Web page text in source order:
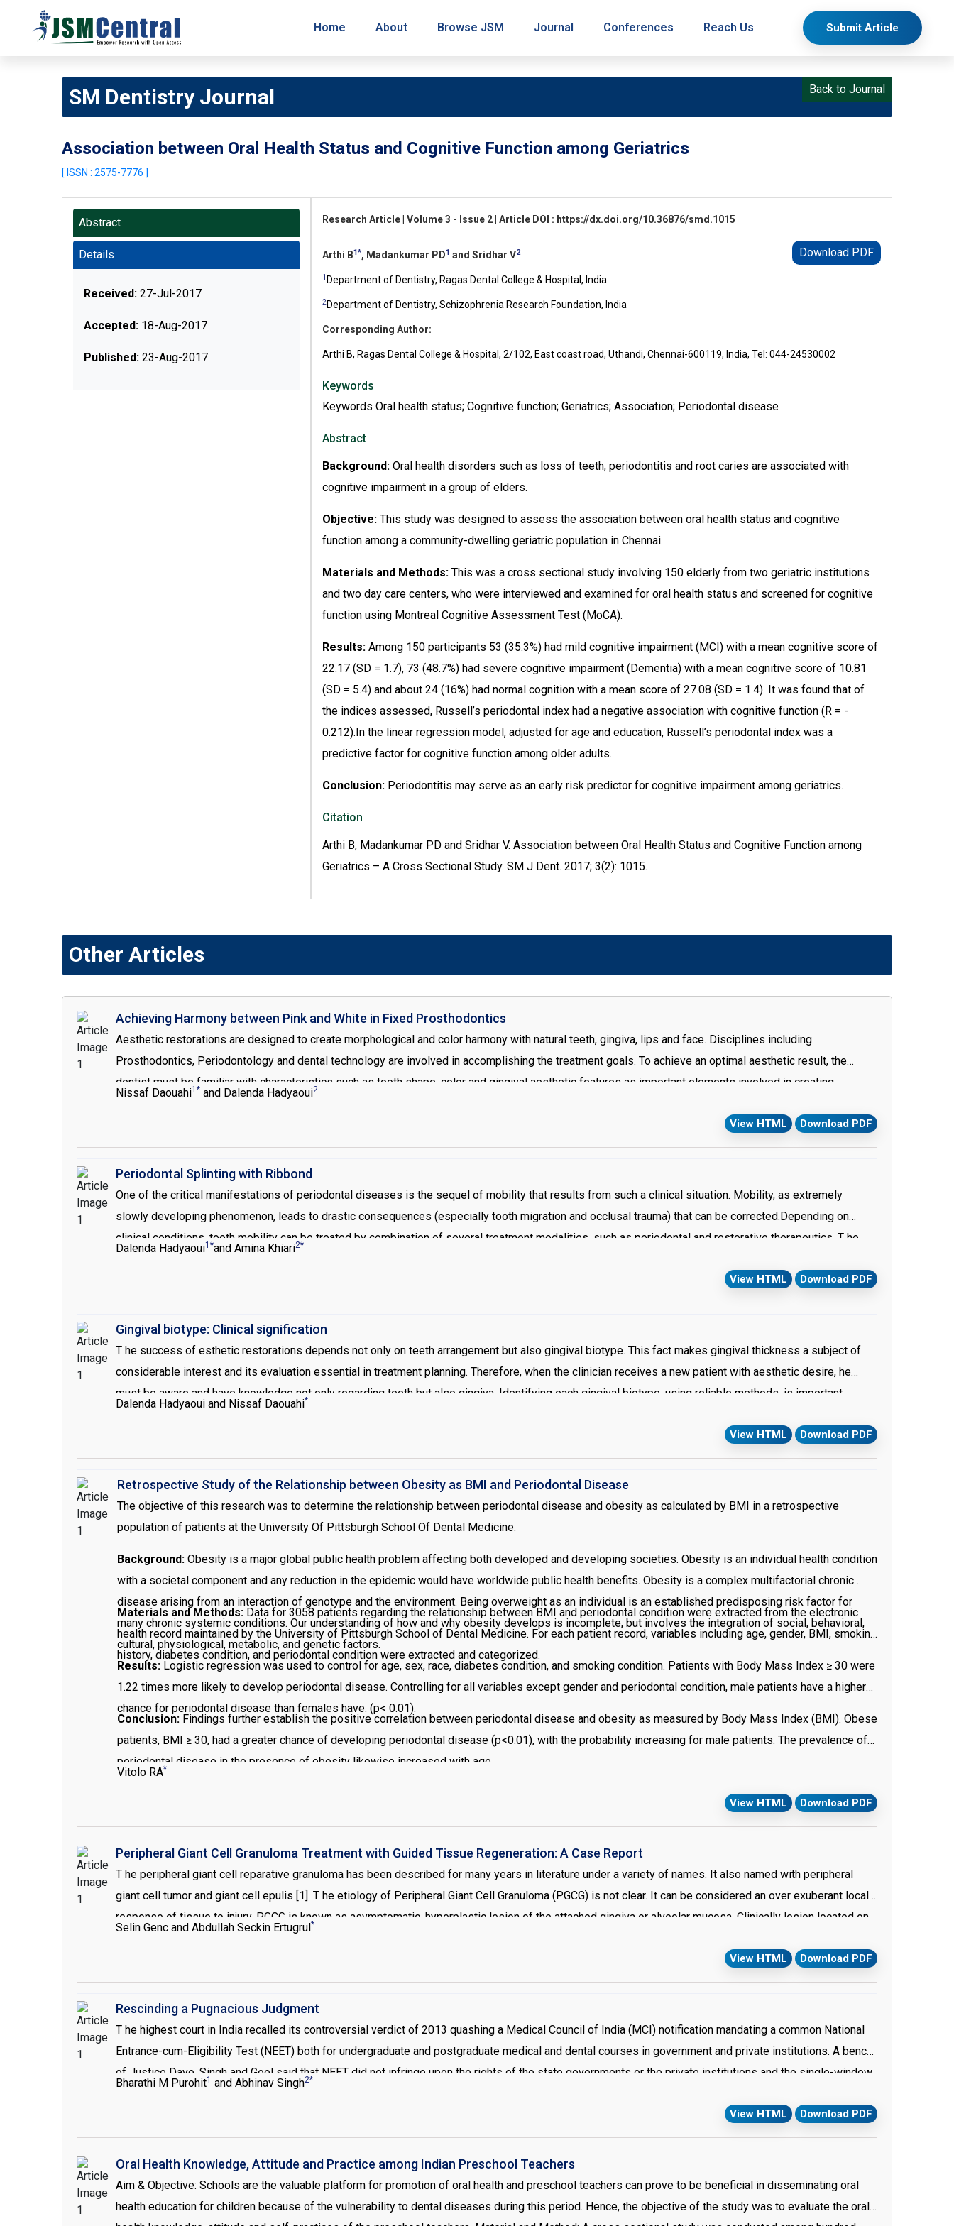
Home About Browse JSM Journal Conferences Reach Us Submit Article
Back to Journal
SM Dentistry Journal
Association between Oral Health Status and Cognitive Function among Geriatrics
[ ISSN : 2575-7776 ]
Abstract
Details
Received: 27-Jul-2017
Accepted: 18-Aug-2017
Published: 23-Aug-2017
Research Article | Volume 3 - Issue 2 | Article DOI : https://dx.doi.org/10.36876/smd.1015
Download PDF
Arthi B1*, Madankumar PD1 and Sridhar V2
1 Department of Dentistry, Ragas Dental College & Hospital, India
2Department of Dentistry, Schizophrenia Research Foundation, India
Corresponding Author:
Arthi B, Ragas Dental College & Hospital, 2/102, East coast road, Uthandi, Chennai-600119, India, Tel: 044-24530002
Keywords
Keywords Oral health status; Cognitive function; Geriatrics; Association; Periodontal disease
Abstract
Background: Oral health disorders such as loss of teeth, periodontitis and root caries are associated with
cognitive impairment in a group of elders.
Objective: This study was designed to assess the association between oral health status and cognitive
function among a community-dwelling geriatric population in Chennai.
Materials and Methods: This was a cross sectional study involving 150 elderly from two geriatric institutions
and two day care centers, who were interviewed and examined for oral health status and screened for cognitive
function using Montreal Cognitive Assessment Test (MoCA).
Results: Among 150 participants 53 (35.3%) had mild cognitive impairment (MCI) with a mean cognitive score of
22.17 (SD = 1.7), 73 (48.7%) had severe cognitive impairment (Dementia) with a mean cognitive score of 10.81
(SD = 5.4) and about 24 (16%) had normal cognition with a mean score of 27.08 (SD = 1.4). It was found that of
the indices assessed, Russell’s periodontal index had a negative association with cognitive function (R = -
0.212).In the linear regression model, adjusted for age and education, Russell’s periodontal index was a
predictive factor for cognitive function among older adults.
Conclusion: Periodontitis may serve as an early risk predictor for cognitive impairment among geriatrics.
Citation
Arthi B, Madankumar PD and Sridhar V. Association between Oral Health Status and Cognitive Function among
Geriatrics – A Cross Sectional Study. SM J Dent. 2017; 3(2): 1015.
Other Articles
Achieving Harmony between Pink and White in Fixed Prosthodontics
Aesthetic restorations are designed to create morphological and color harmony with natural teeth, gingiva, lips and face. Disciplines including
Prosthodontics, Periodontology and dental technology are involved in accomplishing the treatment goals. To achieve an optimal aesthetic result, the
dentist must be familiar with characteristics such as tooth shape, color and gingival aesthetic features as important elements involved in creating
aesthetic smile. As gingival levels have direct impact on aesthetics, there is no doubt that establishing the correct one for each individual tooth is the key
in the creation of harmonious smile those evaluation is the f irst step in oral rehabilitation. Periodontal therapy plays a great role in correcting gingival
defects. It provides the opportunity to recreate a harmonious gingival architecture and correct Zenith location with reference to normal anatomy. In
addition, it offers more retention for the restoration by increasing the prepared tooth surface which is beneficial for etention.
Nissaf Daouahi1* and Dalenda Hadyaoui2
View HTML Download PDF
Periodontal Splinting with Ribbond
One of the critical manifestations of periodontal diseases is the sequel of mobility that results from such a clinical situation. Mobility, as extremely
slowly developing phenomenon, leads to drastic consequences (especially tooth migration and occlusal trauma) that can be corrected.Depending on
clinical conditions, tooth mobility can be treated by combination of several treatment modalities, such as periodontal and restorative therapeutics. T he
periodontic therapy is directed toward the etiologic factors including plaque, and calculus. Root planning and subgingival debridement are performed to
help to reduce inflammation, and bleeding. A few months after initial debridement, the tissue response is assessed. The periodontist will determine if the
periodontal statue is stable enough to proceed with restorative treatment (splinting).
Dalenda Hadyaoui1*and Amina Khiari2*
View HTML Download PDF
Gingival biotype: Clinical signification
T he success of esthetic restorations depends not only on teeth arrangement but also gingival biotype. This fact makes gingival thickness a subject of
considerable interest and its evaluation essential in treatment planning. Therefore, when the clinician receives a new patient with aesthetic desire, he
must be aware and have knowledge not only regarding teeth but also gingiva. Identifying each gingival biotype, using reliable methods, is important
because they present different healing tendencies and it has been shown that differences in gingival and osseous architecture present a significant
impact on the outcome of restorative [1,2]. Clinicians face difficulty associated with the correct identification and categorizing of the patient’s gingival
biotype because of several classifications that have been established. Theses classifications are depending on numerous observations and
measurements, such as the height of keratinized tissue, the bucco lingual thickness and various invasive and non invasive methods are available to
measure this thickness. In the same context, placing a periodontal probe in the gingival sulcus and observing the transparency seems to be the simplest
method to evaluate/determine tissue thickness.
Dalenda Hadyaoui and Nissaf Daouahi*
View HTML Download PDF
Retrospective Study of the Relationship between Obesity as BMI and Periodontal Disease
The objective of this research was to determine the relationship between periodontal disease and obesity as calculated by BMI in a retrospective
population of patients at the University Of Pittsburgh School Of Dental Medicine.
Background:Obesity is a major global public health problem affecting both developed and developing societies. Obesity is an individual health condition
with a societal component and any reduction in the epidemic would have worldwide public health benefits. Obesity is a complex multifactorial chronic
disease arising from an interaction of genotype and the environment. Being overweight as an individual is an established predisposing risk factor for
many chronic systemic conditions. Our understanding of how and why obesity develops is incomplete, but involves the integration of social, behavioral,
cultural, physiological, metabolic, and genetic factors.
Materials and Methods:Data for 3058 patients regarding the relationship between BMI and periodontal condition were extracted from the electronic
health record maintained by the University of Pittsburgh School of Dental Medicine. For each patient record, variables including age, gender, BMI, smoking
history, diabetes condition, and periodontal condition were extracted and categorized.
Results:Logistic regression was used to control for age, sex, race, diabetes condition, and smoking condition. Patients with Body Mass Index ≥ 30 were
1.22 times more likely to develop periodontal disease. Controlling for all variables except gender and periodontal condition, male patients have a higher
chance for periodontal disease than females have. (p< 0.01).
Conclusion:Findings further establish the positive correlation between periodontal disease and obesity as measured by Body Mass Index (BMI). Obese
patients, BMI ≥ 30, had a greater chance of developing periodontal disease (p<0.01), with the probability increasing for male patients. The prevalence of
periodontal disease in the presence of obesity likewise increased with age
Vitolo RA*
View HTML Download PDF
Peripheral Giant Cell Granuloma Treatment with Guided Tissue Regeneration: A Case Report
T he peripheral giant cell reparative granuloma has been described for many years in literature under a variety of names. It also named with peripheral
giant cell tumor and giant cell epulis [1]. T he etiology of Peripheral Giant Cell Granuloma (PGCG) is not clear. It can be considered an over exuberant local
response of tissue to injury. PGCG is known as asymptomatic, hyperplastic lesion of the attached gingiva or alveolar mucosa. Clinically lesion located on
the gingival or edentulous ridge and the most common site is posterior area. Mostly, lesions are asymptomatic but the chief complaint is bleeding due to
Selin Genc and Abdullah Seckin Ertugrul*
View HTML Download PDF
Rescinding a Pugnacious Judgment
T he highest court in India recalled its controversial verdict of 2013 quashing a Medical Council of India (MCI) notification mandating a common National
Entrance-cum-Eligibility Test (NEET) both for undergraduate and postgraduate medical and dental courses in government and private institutions. A bench
of Justice Dave, Singh and Goel said that NEET did not infringe upon the rights of the state governments or the private institutions and the single-window
test must be applied from this academic year itself [1]. This signifies that no college, together with more than 600 privately run and minority medical
institutions, will be allowed to conduct its own entrance examination for selection of students. The bench made its decision on the basis of a petition filed
by the MCI. Medical and Dental Council of India, 2010 amended the regulations on Medical and Dental Education Act, 1997 to make provision for a single
eligibility examination test named National Eligibility Entrance Test (NEET) for admission to medical and dental courses. Central Board of Secondary
Education was notified to be the institute to conduct NEET [2]. The single window NEET was articulated and implemented based on the prototype and
model of the single exam conducted in United States and few other developed countries. The NEET would give students an all-India ranking and a state
ranking and students could be admitted either on the basis of their all-India or the state performance if they were to opt for the state quota. The state
Bharathi M Purohit1 and Abhinav Singh2*
View HTML Download PDF
Oral Health Knowledge, Attitude and Practice among Indian Preschool Teachers
Aim & Objective: Schools are the valuable platform for promotion of oral health and preschool teachers can prove to be beneficial in disseminating oral
health education for children because of the vulnerability to dental diseases during this period. Hence, the objective of the study was to evaluate the oral